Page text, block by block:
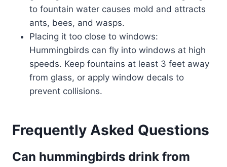
to fountain water causes mold and attracts
ants, bees, and wasps.
Placing it too close to windows:
Hummingbirds can fly into windows at high
speeds. Keep fountains at least 3 feet away
from glass, or apply window decals to
prevent collisions.
Frequently Asked Questions
Can hummingbirds drink from